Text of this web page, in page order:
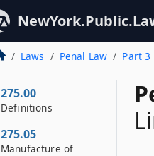
Laws Penal Law Part 3
275.00
Definitions
275.05
Manufacture of